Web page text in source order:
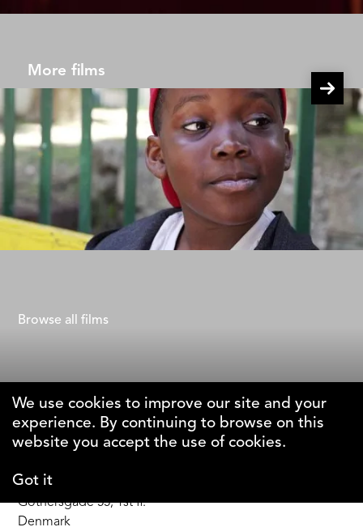
More films
Browse all films
The Why Foundation
DK-1123 Copenhagen C
Gothersgade 55, 1st fl.
Denmark
We use cookies to improve our site and your
experience. By continuing to browse on this
website you accept the use of cookies.
Got it